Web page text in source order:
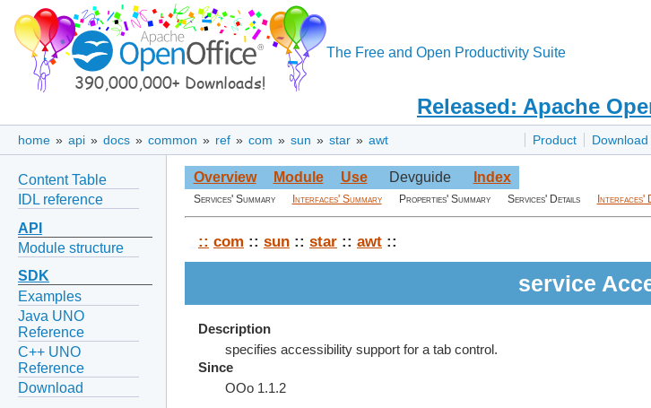
The Free and Open Productivity Suite
Released: Apache
Product Download
home » api » docs » common » ref » com » sun » star » awt
Content Table
IDL reference
API
Module structure
SDK
Examples
Java UNO
Reference
C++ UNO
Reference
Download
Overview Module Use Devguide Index
Services' Summary Interfaces' Summary Properties' Summary Services' Details Interfaces'
:: com :: sun :: star :: awt ::
service
Description
specifies accessibility support for a tab control.
Since
OOo 1.1.2